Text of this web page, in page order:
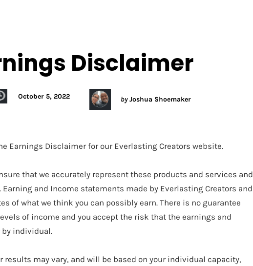
Disclaimer
October 5, 2022 byJoshua Shoemaker
Earnings Disclaimer for our Everlasting Creators website.
that we accurately represent these products and services and
and Income statements made by Everlasting Creators and
of what we think you can possibly earn. There is no guarantee
of income and you accept the risk that the earnings and
individual.
results may vary, and will be based on your individual capacity,